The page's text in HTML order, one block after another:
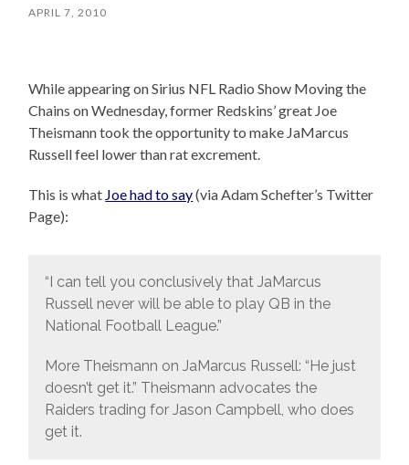
APRIL 7, 2010
While appearing on Sirius NFL Radio Show Moving the
Chains on Wednesday, former Redskins’ great Joe
Theismann took the opportunity to make JaMarcus
Russell feel lower than rat excrement.
This is what Joe had to say(via Adam Schefter’s Twitter
Page):
“I can tell you conclusively that JaMarcus
Russell never will be able to play QB in the
National Football League.”
More Theismann on JaMarcus Russell: “He just
doesn’t get it.” Theismann advocates the
Raiders trading for Jason Campbell, who does
get it.